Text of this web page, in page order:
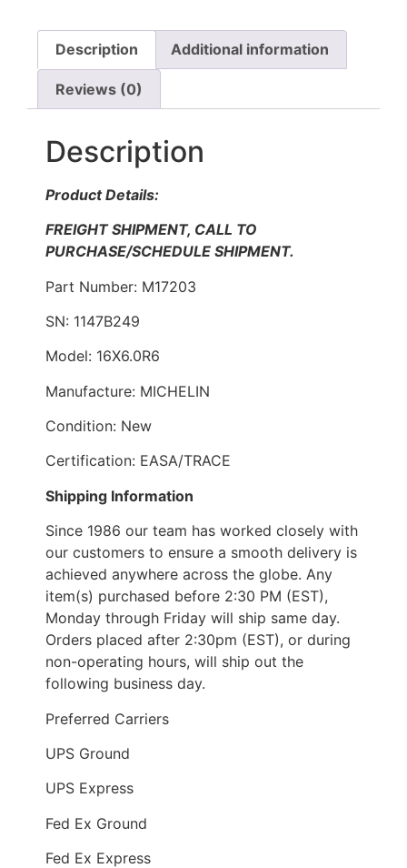
Description Additional information
Reviews (0)
Description
Product Details:
FREIGHT SHIPMENT, CALL TO
PURCHASE/SCHEDULE SHIPMENT.
Part Number: M17203
SN: 1147B249
Model: 16X6.0R6
Manufacture: MICHELIN
Condition: New
Certification: EASA/TRACE
Shipping Information
Since 1986 our team has worked closely with
our customers to ensure a smooth delivery is
achieved anywhere across the globe. Any
item(s) purchased before 2:30 PM (EST),
Monday through Friday will ship same day.
Orders placed after 2:30pm (EST), or during
non-operating hours, will ship out the
following business day.
Preferred Carriers
UPS Ground
UPS Express
Fed Ex Ground
Fed Ex Express